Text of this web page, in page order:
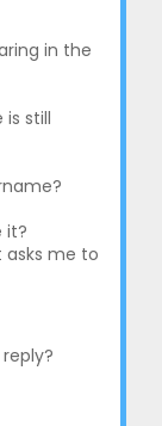
in the
still
it?
asks me to